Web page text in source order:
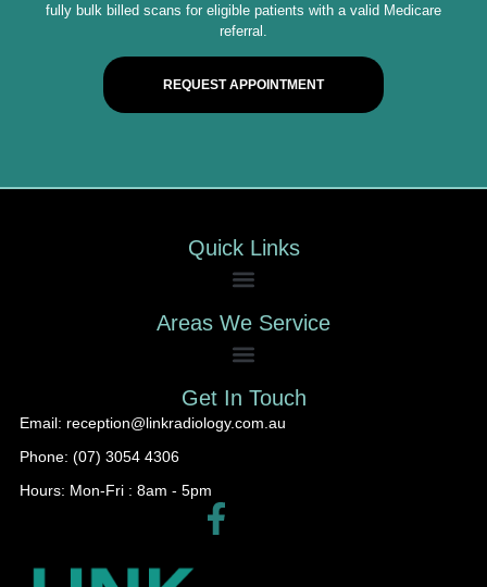
fully bulk billed scans for eligible patients with a valid Medicare
referral.
REQUEST APPOINTMENT
Quick Links
Areas We Service
Get In Touch
Email: reception@linkradiology.com.au
Phone: (07) 3054 4306
Hours: Mon-Fri : 8am - 5pm​